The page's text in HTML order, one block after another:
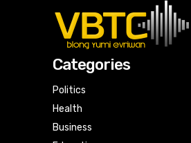
Categories
Politics
Health
Business